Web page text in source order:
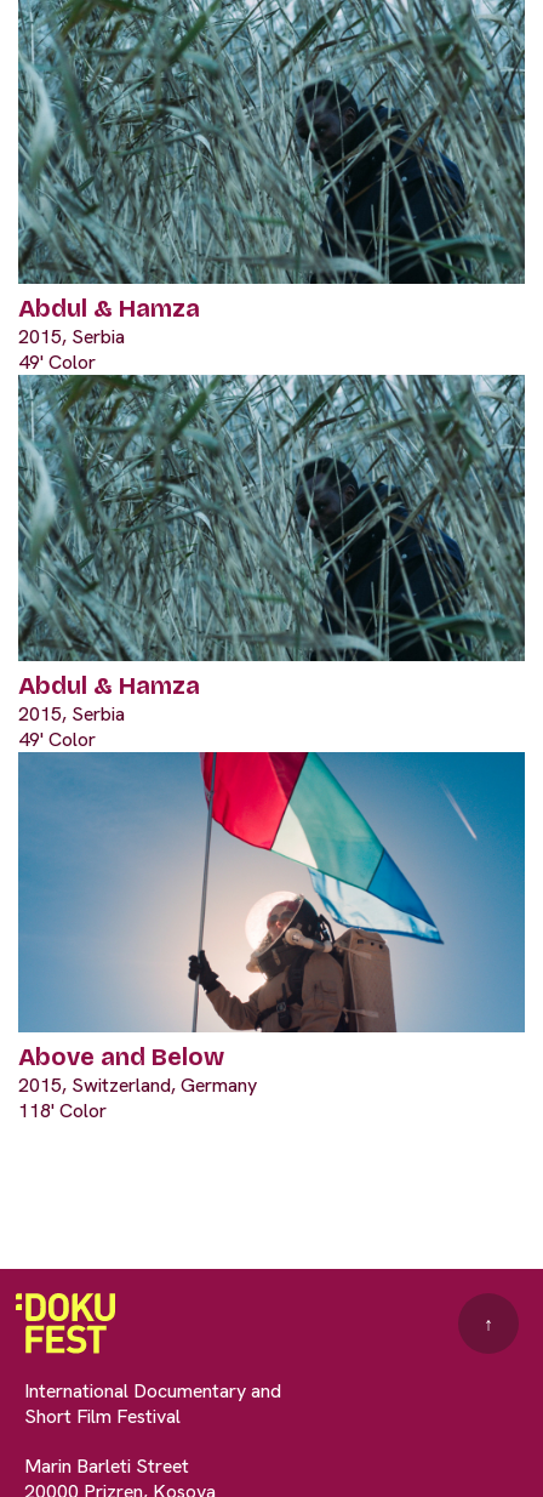
Abdul & Hamza
2015, Serbia
49' Color
Abdul & Hamza
2015, Serbia
49' Color
Above and Below
2015, Switzerland, Germany
118' Color
International Documentary and
Short Film Festival
Marin Barleti Street
20000 Prizren, Kosova
↑